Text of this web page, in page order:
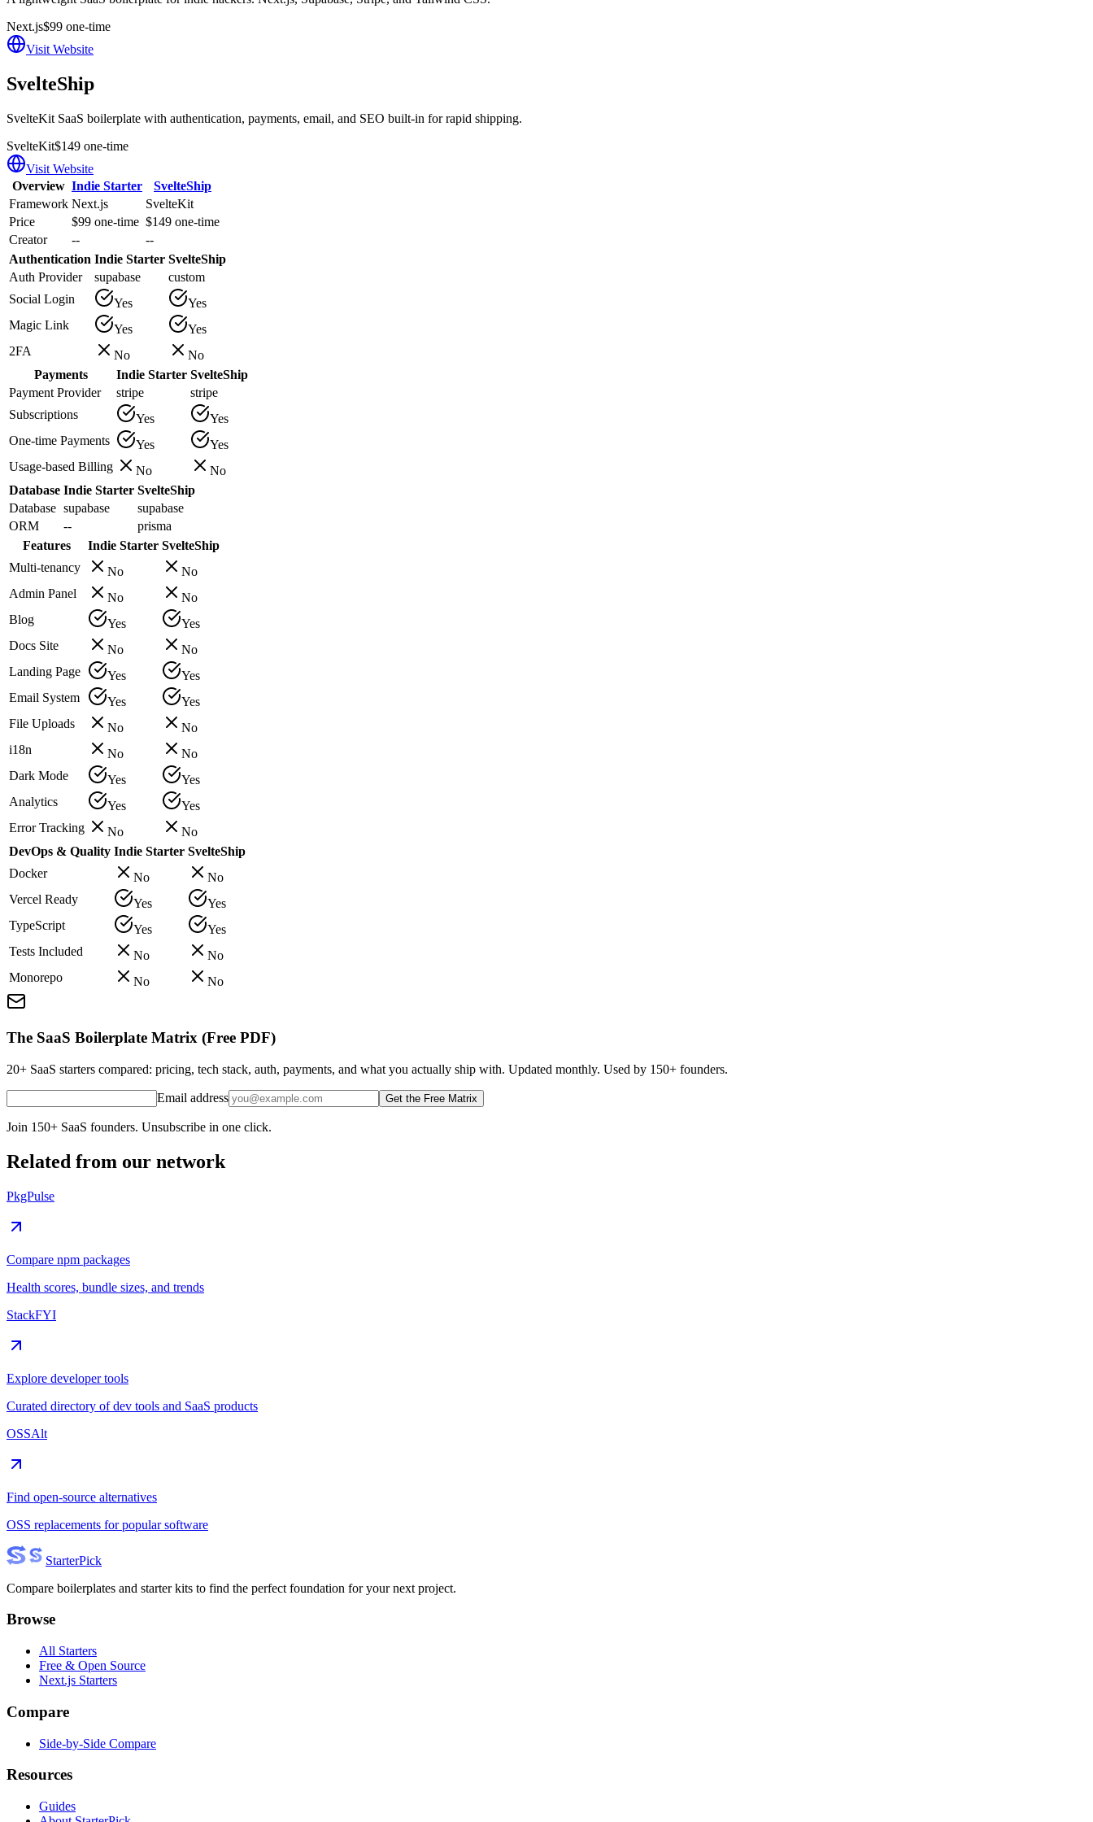
Next.js$99 one-time
Visit Website
SvelteShip
SvelteKit SaaS boilerplate with authentication, payments, email, and SEO built-in for rapid shipping.
SvelteKit$149 one-time
Visit Website
Overview Indie Starter
SvelteShip
Framework Next.js
SvelteKit
Price
$99 one-time $149 one-time
Creator
--
--
Authentication Indie Starter SvelteShip
Auth Provider
supabase
custom
Social Login
Yes
Yes
Magic Link
Yes
Yes
2FA
No
No
Payments
Indie Starter SvelteShip
Payment Provider
stripe
stripe
Subscriptions
Yes
Yes
One-time Payments
Yes
Yes
Usage-based Billing
No
No
Database Indie Starter SvelteShip
Database supabase
supabase
ORM
--
prisma
Features
Indie Starter SvelteShip
Multi-tenancy
No
No
Admin Panel
No
No
Blog
Yes
Yes
Docs Site
No
No
Landing Page
Yes
Yes
Email System
Yes
Yes
File Uploads
No
No
i18n
No
No
Dark Mode
Yes
Yes
Analytics
Yes
Yes
Error Tracking
No
No
DevOps & Quality Indie Starter SvelteShip
Docker
No
No
Vercel Ready
Yes
Yes
TypeScript
Yes
Yes
Tests Included
No
No
Monorepo
No No
The SaaS Boilerplate Matrix (Free PDF)
20+ SaaS starters compared: pricing, tech stack, auth, payments, and what you actually ship with. Updated monthly. Used by 150+ founders.
Email address Get the Free Matrix
Join 150+ SaaS founders. Unsubscribe in one click.
Related from our network
PkgPulse
Compare npm packages
Health scores, bundle sizes, and trends
StackFYI
Explore developer tools
Curated directory of dev tools and SaaS products
OSSAlt
Find open-source alternatives
OSS replacements for popular software
StarterPick
Compare boilerplates and starter kits to find the perfect foundation for your next project.
Browse
All Starters
Free & Open Source
Next.js Starters
Compare
Side-by-Side Compare
Resources
Guides